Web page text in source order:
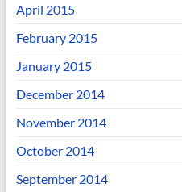
April 2015
February 2015
January 2015
December 2014
November 2014
October 2014
September 2014